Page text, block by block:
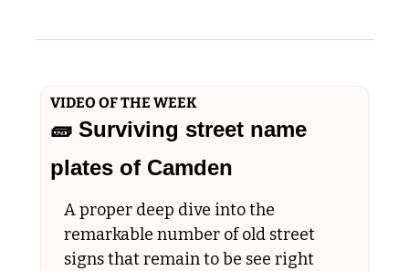
VIDEO OF THE WEEK
🧱 Surviving street name
plates of Camden
A proper deep dive into the
remarkable number of old street
signs that remain to be see right